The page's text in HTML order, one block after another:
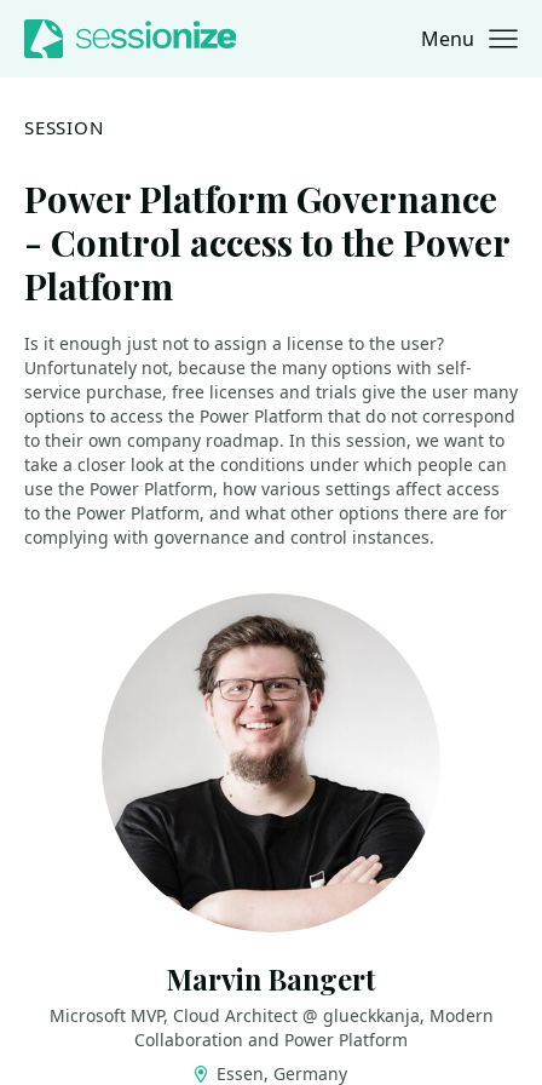
Jump to navigation
Jump to content Menu
SESSION
Power Platform Governance
- Control access to the Power
Platform
Is it enough just not to assign a license to the user?
Unfortunately not, because the many options with self-
service purchase, free licenses and trials give the user many
options to access the Power Platform that do not correspond
to their own company roadmap. In this session, we want to
take a closer look at the conditions under which people can
use the Power Platform, how various settings affect access
to the Power Platform, and what other options there are for
complying with governance and control instances.
Marvin Bangert
Microsoft MVP, Cloud Architect @ glueckkanja, Modern
Collaboration and Power Platform
Essen, Germany